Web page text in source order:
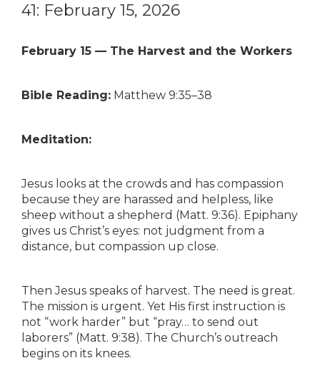
41: February 15, 2026
February 15 — The Harvest and the Workers
Bible Reading: Matthew 9:35–38
Meditation:
Jesus looks at the crowds and has compassion
because they are harassed and helpless, like
sheep without a shepherd (Matt. 9:36). Epiphany
gives us Christ’s eyes: not judgment from a
distance, but compassion up close.
Then Jesus speaks of harvest. The need is great.
The mission is urgent. Yet His first instruction is
not “work harder” but “pray… to send out
laborers” (Matt. 9:38). The Church’s outreach
begins on its knees.